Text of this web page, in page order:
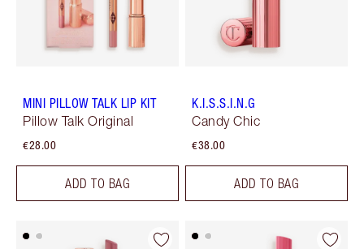
MINI PILLOW TALK LIP KIT
Pillow Talk Original
€28.00
ADD TO BAG
K.I.S.S.I.N.G
Candy Chic
€38.00
ADD TO BAG